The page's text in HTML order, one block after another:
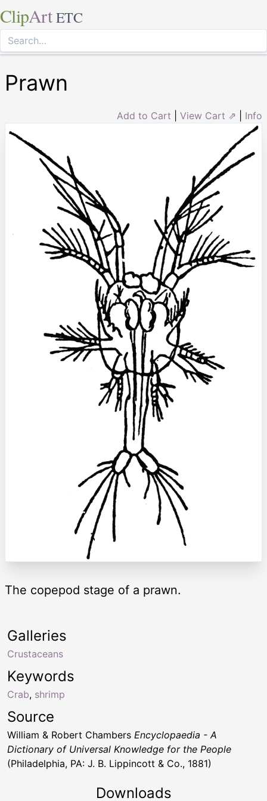
ClipArt ETC
Prawn
Add to Cart View Cart ⇗ Info
The copepod stage of a prawn.
Keywords
Crab, shrimp
Galleries
Crustaceans
Source
William & Robert Chambers Encyclopaedia - A
Dictionary of Universal Knowledge for the People
(Philadelphia, PA: J. B. Lippincott & Co., 1881)
Downloads